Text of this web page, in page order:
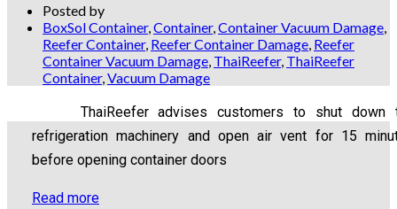
Posted by
BoxSol Container, Container, Container Vacuum Damage
Reefer Container, Reefer Container Damage Reefer
Container Vacuum Damage ThaiReefer, ThaiReefer
Container, Vacuum Damage
ThaiReefer advises customers to shut down
refrigeration machinery and open air vent for 15
before opening container doors
Read more